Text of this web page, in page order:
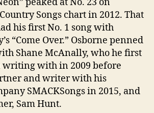
peaked at No. 23 on
Country Songs chart in 2012. That
his first No. 1 song with
“Come Over.” Osborne penned
Shane McAnally, who he first
writing with in 2009 before
and writer with his
SMACKSongs in 2015, and
Sam Hunt.